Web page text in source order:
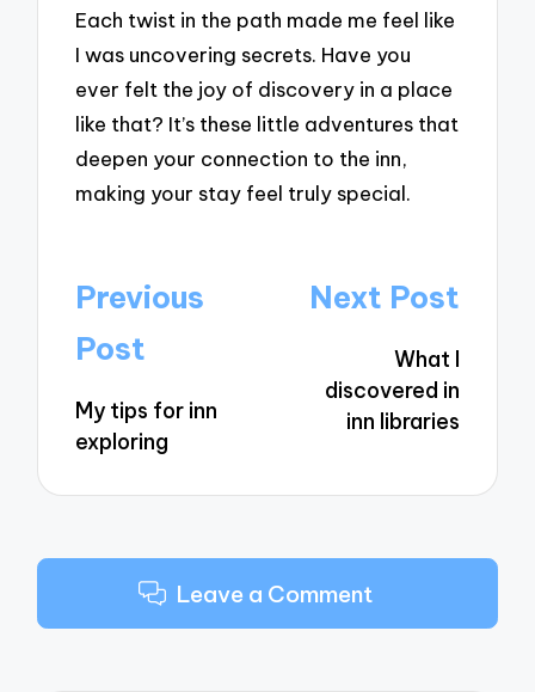
Each twist in the path made me feel like
I was uncovering secrets. Have you
ever felt the joy of discovery in a place
like that? It’s these little adventures that
deepen your connection to the inn,
making your stay feel truly special.
Post
navigation
Previous
Post
My tips for inn
exploring
Next Post
What I
discovered in
inn libraries
Leave a Comment